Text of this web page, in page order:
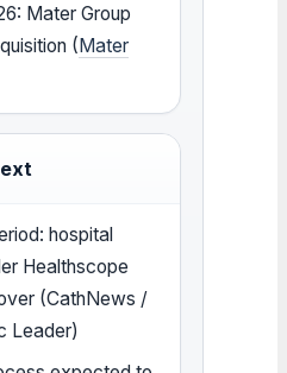
Mater Group
(Mater
hospital
Healthscope
(CathNews /
Leader)